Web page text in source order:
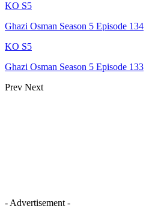
KO S5
Ghazi Osman Season 5 Episode 134
KO S5
Ghazi Osman Season 5 Episode 133
Prev Next
- Advertisement -